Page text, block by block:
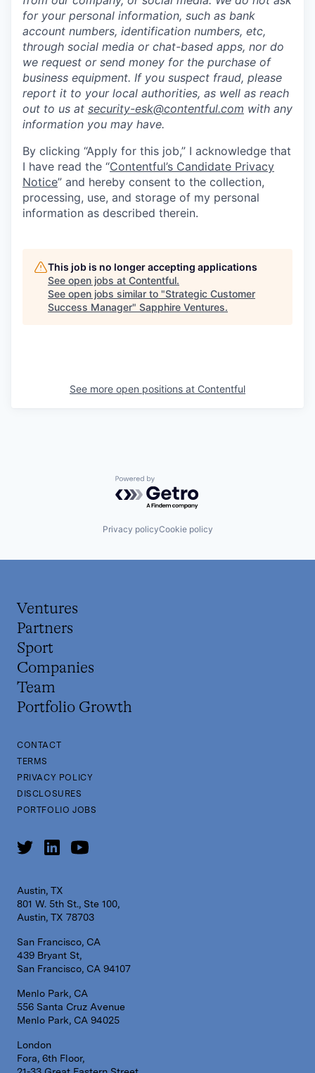
for your personal information, such as bank
account numbers, identification numbers, etc,
through social media or chat-based apps, nor do
we request or send money for the purchase of
business equipment. If you suspect fraud, please
report it to your local authorities, as well as reach
out to us at security-esk@contentful.com with any
information you may have.
By clicking “Apply for this job,” I acknowledge that
I have read the “Contentful’s Candidate Privacy
Notice” and hereby consent to the collection,
processing, use, and storage of my personal
information as described therein.
This job is no longer accepting applications
See open jobs at Contentful.
See open jobs similar to "Strategic Customer
Success Manager" Sapphire Ventures.
See more open positions at Contentful
Powered by Getro.com
Privacy policyCookie policy
Ventures
Partners
Sport
Companies
Team
Portfolio Growth
CONTACT
TERMS
PRIVACY POLICY
DISCLOSURES
PORTFOLIO JOBS
Austin, TX
801 W. 5th St., Ste 100,
Austin, TX 78703
San Francisco, CA
439 Bryant St,
San Francisco, CA 94107
Menlo Park, CA
556 Santa Cruz Avenue
Menlo Park, CA 94025
London
Fora, 6th Floor,